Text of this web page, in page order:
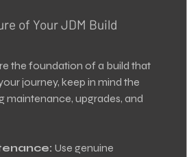
of Your JDM Build
the foundation of a build that
journey, keep in mind the
upgrades, and
Use genuine